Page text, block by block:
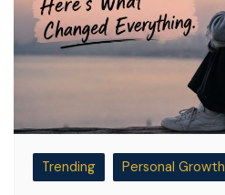
Trending Personal Growth